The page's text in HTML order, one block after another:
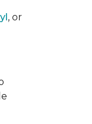
, or